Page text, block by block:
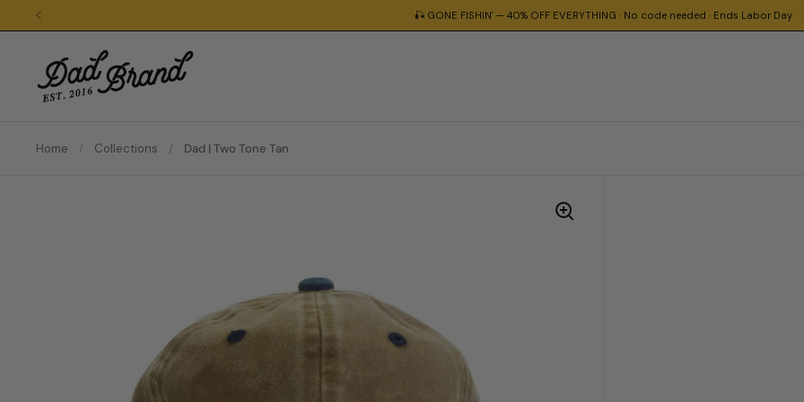
Skip to content 🎣 GONE FISHIN' — 40% OFF EVERYTHING · No code needed · Ends Labor Day
Home / Collections / Dad | Two Tone Tan